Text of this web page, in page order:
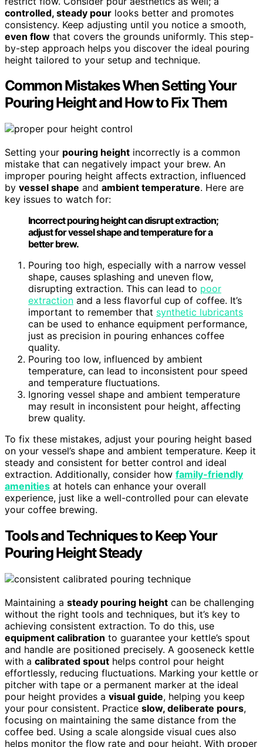
controlled, steady pour looks better and promotes
consistency. Keep adjusting until you notice a smooth,
even flow that covers the grounds uniformly. This step-
by-step approach helps you discover the ideal pouring
height tailored to your setup and technique.
Common Mistakes When Setting Your
Pouring Height and How to Fix Them
Setting your pouring height incorrectly is a common
mistake that can negatively impact your brew. An
improper pouring height affects extraction, influenced
by vessel shape and ambient temperature. Here are
key issues to watch for:
Incorrect pouring height can disrupt extraction;
adjust for vessel shape and temperature for a
better brew.
Pouring too high, especially with a narrow vessel
shape, causes splashing and uneven flow,
disrupting extraction. This can lead to poor
extraction and a less flavorful cup of coffee. It’s
important to remember that synthetic lubricants
can be used to enhance equipment performance,
just as precision in pouring enhances coffee
quality.
Pouring too low, influenced by ambient
temperature, can lead to inconsistent pour speed
and temperature fluctuations.
Ignoring vessel shape and ambient temperature
may result in inconsistent pour height, affecting
brew quality.
To fix these mistakes, adjust your pouring height based
on your vessel’s shape and ambient temperature. Keep it
steady and consistent for better control and ideal
extraction. Additionally, consider how family-friendly
amenities at hotels can enhance your overall
experience, just like a well-controlled pour can elevate
your coffee brewing.
Tools and Techniques to Keep Your
Pouring Height Steady
Maintaining a steady pouring height can be challenging
without the right tools and techniques, but it’s key to
achieving consistent extraction. To do this, use
equipment calibration to guarantee your kettle’s spout
and handle are positioned precisely. A gooseneck kettle
with a calibrated spout helps control pour height
effortlessly, reducing fluctuations. Marking your kettle or
pitcher with tape or a permanent marker at the ideal
pour height provides a visual guide, helping you keep
your pour consistent. Practice slow, deliberate pours,
focusing on maintaining the same distance from the
coffee bed. Using a scale alongside visual cues also
helps monitor the flow rate and pour height. With proper